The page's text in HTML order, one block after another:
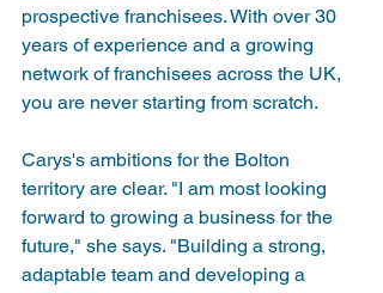
prospective franchisees. With over 30
years of experience and a growing
network of franchisees across the UK,
you are never starting from scratch.
Carys's ambitions for the Bolton
territory are clear. "I am most looking
forward to growing a business for the
future," she says. "Building a strong,
adaptable team and developing a